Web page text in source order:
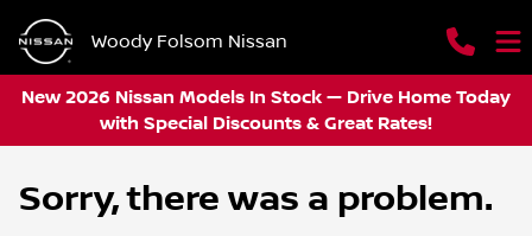
Woody Folsom Nissan
New 2026 Nissan Models In Stock — Drive Home Today
with Special Discounts & Great Rates!
Sorry, there was a problem.